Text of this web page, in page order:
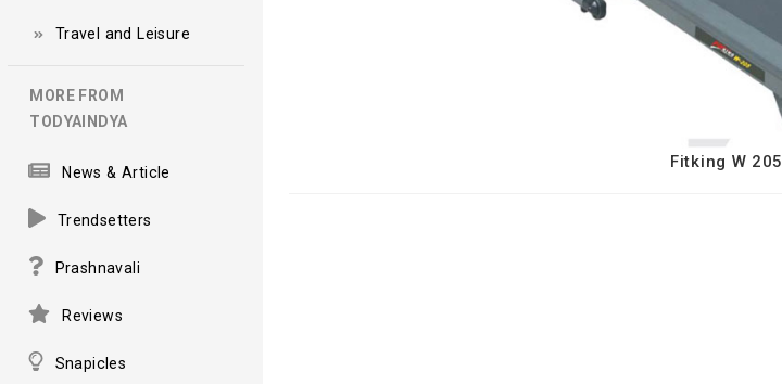
Travel and Leisure
MORE FROM
TODYAINDYA
News & Article
Trendsetters
Prashnavali
Reviews
Snapicles
Fitking W 205